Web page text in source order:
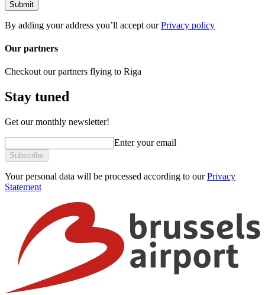
Submit
By adding your address you’ll accept ourPrivacy policy
Our partners
Checkout our partners flying to Riga
Stay tuned
Get our monthly newsletter!
Enter your email
Subscribe
Your personal data will be processed according to ourPrivacy
Statement